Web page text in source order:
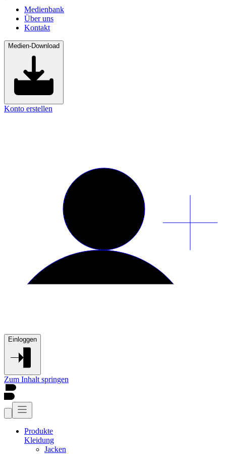
Medienbank
Über uns
Kontakt
Medien-Download
Konto erstellen
Einloggen
Zum Inhalt springen
Produkte
Kleidung
Jacken